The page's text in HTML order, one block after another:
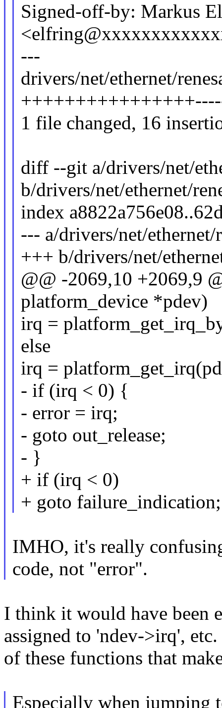
Signed-off-by: Markus
---
drivers/net/ethernet/
1 file changed, 16
diff --git a/drivers/net/
b/drivers/net/ethernet/
index
--- a/drivers/net/ethernet/
+++ b/drivers/net/
@@ -2069,10 +2069,9
platform_device *pdev)
irq =
else
irq =
- if (irq < 0) {
- error = irq;
- goto out_release;
- }
+ if (irq < 0)
+ goto failure_indication;
IMHO, it's really
code, not "error".
I think it would have been
assigned to 'ndev->irq',
of these functions that
Especially when jumping